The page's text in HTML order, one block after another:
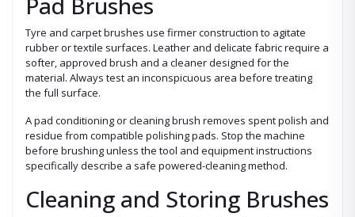
Tyre and carpet brushes use firmer construction to agitate
rubber or textile surfaces. Leather and delicate fabric require a
softer, approved brush and a cleaner designed for the
material. Always test an inconspicuous area before treating
the full surface.
A pad conditioning or cleaning brush removes spent polish and
residue from compatible polishing pads. Stop the machine
before brushing unless the tool and equipment instructions
specifically describe a safe powered-cleaning method.
Cleaning and Storing Brushes